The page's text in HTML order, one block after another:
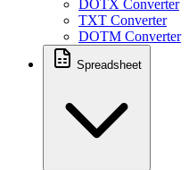
DOTX Converter
TXT Converter
DOTM Converter
Spreadsheet